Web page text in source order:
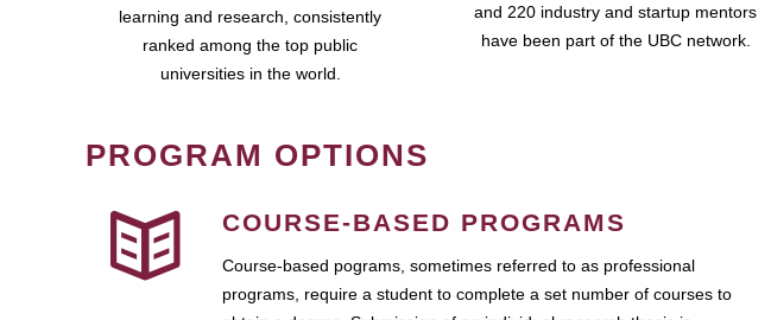
learning and research, consistently
ranked among the top public
universities in the world.
and 220 industry and startup mentors
have been part of the UBC network.
PROGRAM OPTIONS
COURSE-BASED PROGRAMS
Course-based pograms, sometimes referred to as professional
programs, require a student to complete a set number of courses to